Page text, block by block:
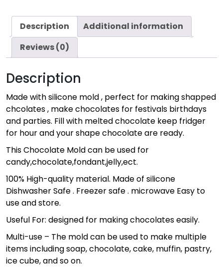
Description
Additional information
Reviews (0)
Description
Made with silicone mold , perfect for making shapped
chcolates , make chocolates for festivals birthdays
and parties. Fill with melted chocolate keep fridger
for hour and your shape chocolate are ready.
This Chocolate Mold can be used for
candy,chocolate,fondant,jelly,ect.
100% High-quality material. Made of silicone
Dishwasher Safe . Freezer safe . microwave Easy to
use and store.
Useful For: designed for making chocolates easily.
Multi-use – The mold can be used to make multiple
items including soap, chocolate, cake, muffin, pastry,
ice cube, and so on.